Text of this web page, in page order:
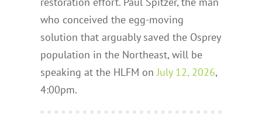
who conceived the egg-moving
solution that arguably saved the Osprey
population in the Northeast, will be
speaking at the HLFM onJuly 12, 2026,
4:00pm.